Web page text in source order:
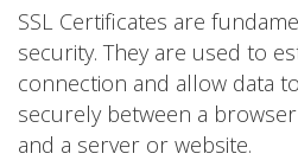
SSL Certificates are
security. They are used to
connection and allow data
securely between a
and a server or website.